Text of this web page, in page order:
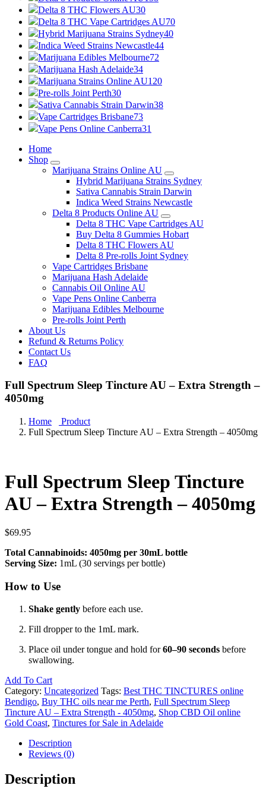
Delta 8 THC Flowers AU30
Delta 8 THC Vape Cartridges AU70
Hybrid Marijuana Strains Sydney40
Indica Weed Strains Newcastle44
Marijuana Edibles Melbourne72
Marijuana Hash Adelaide34
Marijuana Strains Online AU120
Pre-rolls Joint Perth30
Sativa Cannabis Strain Darwin38
Vape Cartridges Brisbane73
Vape Pens Online Canberra31
Home
Shop
Marijuana Strains Online AU
Hybrid Marijuana Strains Sydney
Sativa Cannabis Strain Darwin
Indica Weed Strains Newcastle
Delta 8 Products Online AU
Delta 8 THC Vape Cartridges AU
Buy Delta 8 Gummies Hobart
Delta 8 THC Flowers AU
Delta 8 Pre-rolls Joint Sydney
Vape Cartridges Brisbane
Marijuana Hash Adelaide
Cannabis Oil Online AU
Vape Pens Online Canberra
Marijuana Edibles Melbourne
Pre-rolls Joint Perth
About Us
Refund & Returns Policy
Contact Us
FAQ
Full Spectrum Sleep Tincture AU – Extra Strength –
4050mg
Home
Product
Full Spectrum Sleep Tincture AU – Extra Strength – 4050mg
Full Spectrum Sleep Tincture
AU – Extra Strength – 4050mg
$69.95
Total Cannabinoids: 4050mg per 30mL bottle
Serving Size: 1mL (30 servings per bottle)
How to Use
Shake gently before each use.
Fill dropper to the 1mL mark.
Place oil under tongue and hold for60–90 seconds before
swallowing.
Add To Cart
Category: Uncategorized Tags: Best THC TINCTURES online
Bendigo, Buy THC oils near me Perth, Full Spectrum Sleep
Tincture AU – Extra Strength - 4050mg, Shop CBD Oil online
Gold Coast, Tinctures for Sale in Adelaide
Description
Reviews (0)
Description